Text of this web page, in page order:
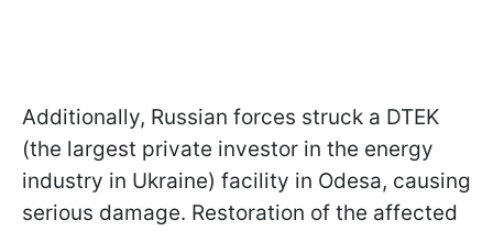
Additionally, Russian forces struck a DTEK
(the largest private investor in the energy
industry in Ukraine) facility in Odesa, causing
serious damage. Restoration of the affected